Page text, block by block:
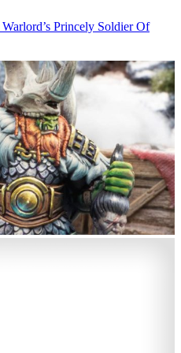
Princely Soldier Of